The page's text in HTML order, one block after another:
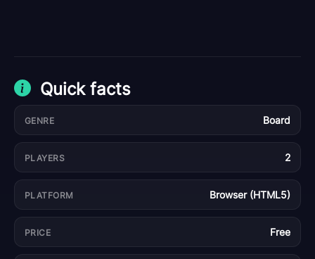
Quick facts
GENRE Board
PLAYERS 2
PLATFORM Browser (HTML5)
PRICE Free